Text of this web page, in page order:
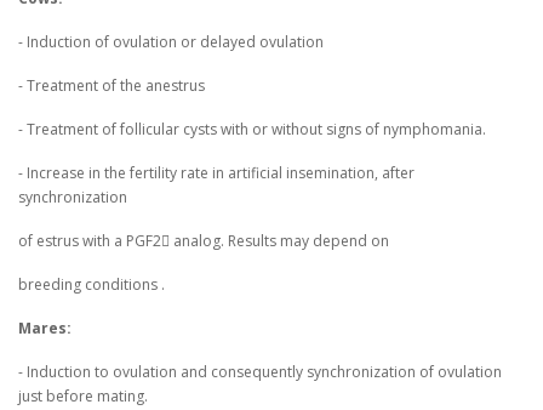
- Induction of ovulation or delayed ovulation
- Treatment of the anestrus
- Treatment of follicular cysts with or without signs of nymphomania.
- Increase in the fertility rate in artificial insemination, after
synchronization
of estrus with a PGF2 analog. Results may depend on
breeding conditions .
Mares:
- Induction to ovulation and consequently synchronization of ovulation
just before mating.